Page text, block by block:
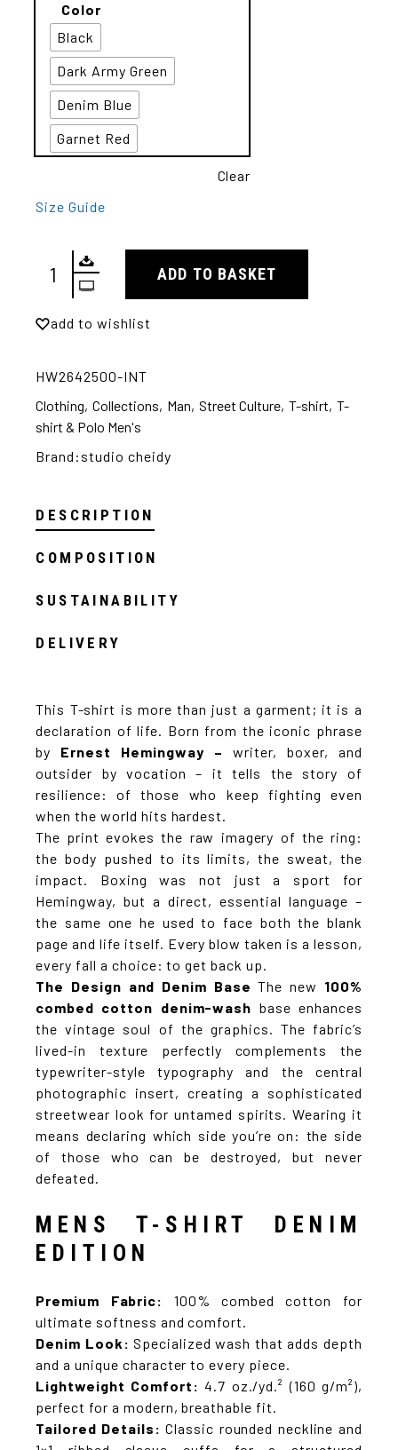
Color
Black
Dark Army Green
Denim Blue
Garnet Red
Clear
Size Guide
ADD TO BASKET
Alternative:
add to wishlist
HW2642500-INT
Clothing,Collections, Man,Street Culture, T-shirt, T-
shirt & Polo Men's
Brand: studio cheidy
DESCRIPTION
COMPOSITION
SUSTAINABILITY
DELIVERY
This T-shirt is more than just a garment; it is a
declaration of life. Born from the iconic phrase
by Ernest Hemingway –writer, boxer, and
outsider by vocation – it tells the story of
resilience: of those who keep fighting even
when the world hits hardest.
The print evokes the raw imagery of the ring:
the body pushed to its limits, the sweat, the
impact. Boxing was not just a sport for
Hemingway, but a direct, essential language –
the same one he used to face both the blank
page and life itself. Every blow taken is a lesson,
every fall a choice: to get back up.
The Design and Denim Base The new 100%
combed cotton denim-wash base enhances
the vintage soul of the graphics. The fabric’s
lived-in texture perfectly complements the
typewriter-style typography and the central
photographic insert, creating a sophisticated
streetwear look for untamed spirits. Wearing it
means declaring which side you’re on: the side
of those who can be destroyed, but never
defeated.
MENS T-SHIRT DENIM
EDITION
Premium Fabric:
100% combed cotton for
ultimate softness and comfort.
Denim Look: Specialized wash that adds depth
and a unique character to every piece.
Lightweight Comfort: 4.7 oz./yd.² (160 g/m²),
perfect for a modern, breathable fit.
Tailored Details: Classic rounded neckline and